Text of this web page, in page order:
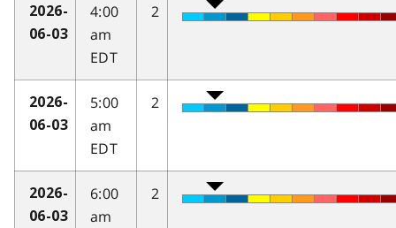
2026-
06-03
4:00
am
EDT
2
2026-
06-03
5:00
am
EDT
2
2026-
06-03
6:00
am
2